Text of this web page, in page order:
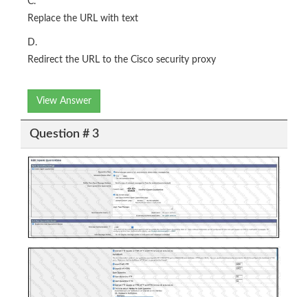
Replace the URL with text
D.
Redirect the URL to the Cisco security proxy
View Answer
Question # 3